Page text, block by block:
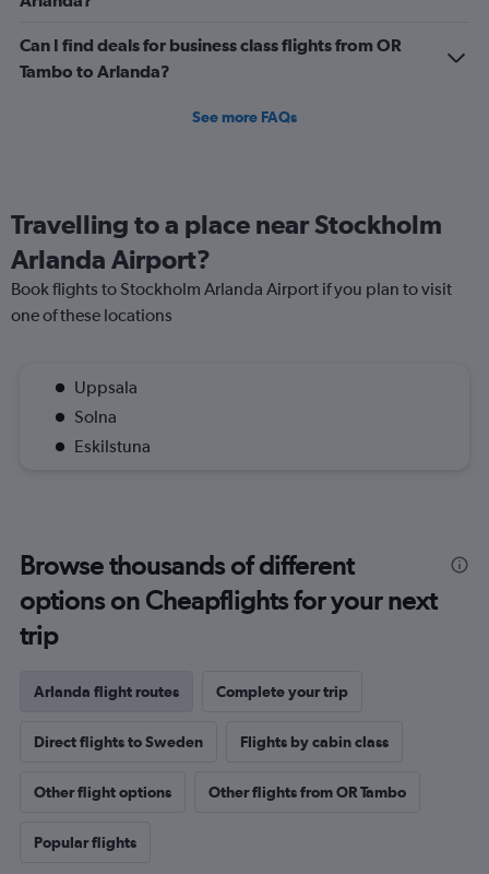
750.
Can I find deals for business class flights from OR
Tambo to Arlanda?
See more FAQs
Travelling to a place near Stockholm
Arlanda Airport?
Book flights to Stockholm Arlanda Airport if you plan to visit
one of these locations
Uppsala
Solna
Eskilstuna
Browse thousands of different
options on Cheapflights for your next
trip
Arlanda flight routes Complete your trip
Direct flights to Sweden Flights by cabin class
Other flight options Other flights from OR Tambo
Popular flights